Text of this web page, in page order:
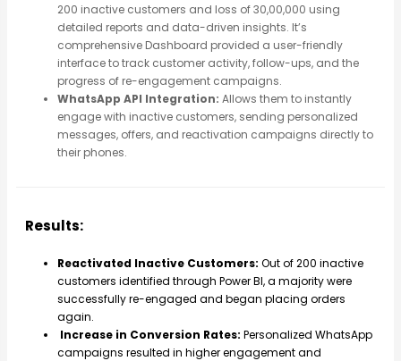
200 inactive customers and loss of 30,00,000 using
detailed reports and data-driven insights. It’s
comprehensive Dashboard provided a user-friendly
interface to track customer activity, follow-ups, and the
progress of re-engagement campaigns.
WhatsApp API Integration: Allows them to instantly
engage with inactive customers, sending personalized
messages, offers, and reactivation campaigns directly to
their phones.
Results:
Reactivated Inactive Customers: Out of 200 inactive
customers identified through Power BI, a majority were
successfully re-engaged and began placing orders
again.
Increase in Conversion Rates: Personalized WhatsApp
campaigns resulted in higher engagement and